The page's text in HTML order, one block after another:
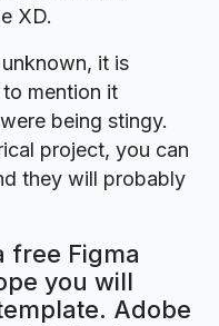
XD.
it is
mention it
being stingy.
project, you can
they will probably
free Figma
you will
Adobe